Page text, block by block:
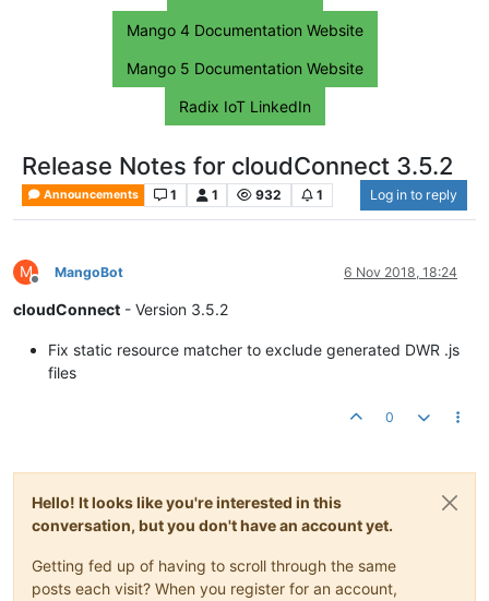
Mango 4 Documentation Website
Mango 5 Documentation Website
Radix IoT LinkedIn
Release Notes for cloudConnect 3.5.2
Announcements 1 1 932 1 Log in to reply
M
Offline
MangoBot 6 Nov 2018, 18:24
cloudConnect - Version 3.5.2
Fix static resource matcher to exclude generated DWR .js
files
0
Hello! It looks like you're interested in this
conversation, but you don't have an account yet.
Getting fed up of having to scroll through the same
posts each visit? When you register for an account,